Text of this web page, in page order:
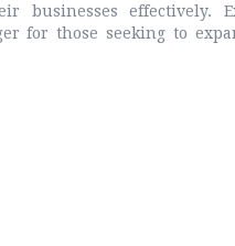
effectively.
for those seeking to